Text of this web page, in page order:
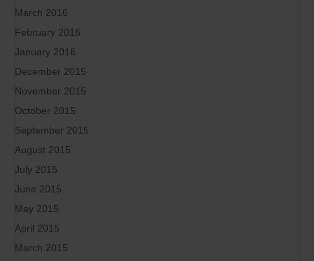
March 2016
February 2016
January 2016
December 2015
November 2015
October 2015
September 2015
August 2015
July 2015
June 2015
May 2015
April 2015
March 2015